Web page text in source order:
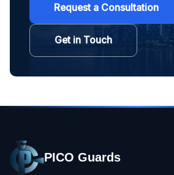
Request a Consultation
Get in Touch
PICO Guards